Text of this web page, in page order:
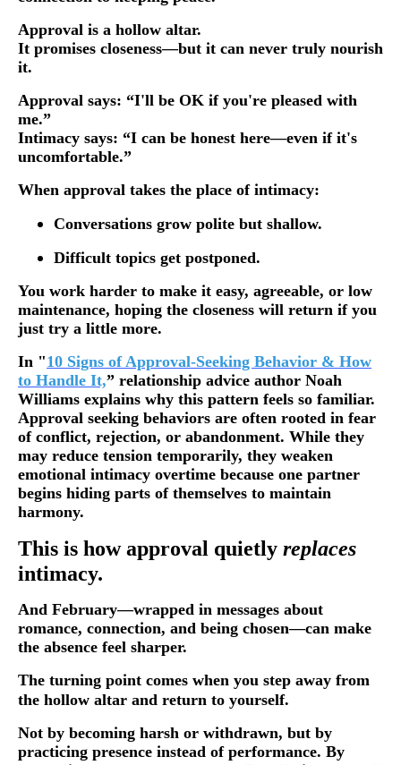
Approval is a hollow altar.
It promises closeness—but it can never truly nourish
it.
Approval says: “I'll be OK if you're pleased with
me.”
Intimacy says: “I can be honest here—even if it's
uncomfortable.”
When approval takes the place of intimacy:
Conversations grow polite but shallow.
Difficult topics get postponed.
You work harder to make it easy, agreeable, or low
maintenance, hoping the closeness will return if you
just try a little more.
In "10 Signs of Approval-Seeking Behavior & How
to Handle It,” relationship advice author Noah
Williams explains why this pattern feels so familiar.
Approval seeking behaviors are often rooted in fear
of conflict, rejection, or abandonment. While they
may reduce tension temporarily, they weaken
emotional intimacy overtime because one partner
begins hiding parts of themselves to maintain
harmony.
This is how approval quietly replaces
intimacy.
And February—wrapped in messages about
romance, connection, and being chosen—can make
the absence feel sharper.
The turning point comes when you step away from
the hollow altar and return to yourself.
Not by becoming harsh or withdrawn, but by
practicing presence instead of performance. By